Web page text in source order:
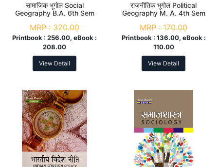
सामाजिक भूगोल Social
Geography B.A. 6th Sem
MRP :320.00
Printbook : 256.00, eBook :
208.00
View Detail
राजनीतिक भूगोल Political
Geography M. A. 4th Sem
MRP :170.00
Printbook : 136.00, eBook :
110.00
View Detail